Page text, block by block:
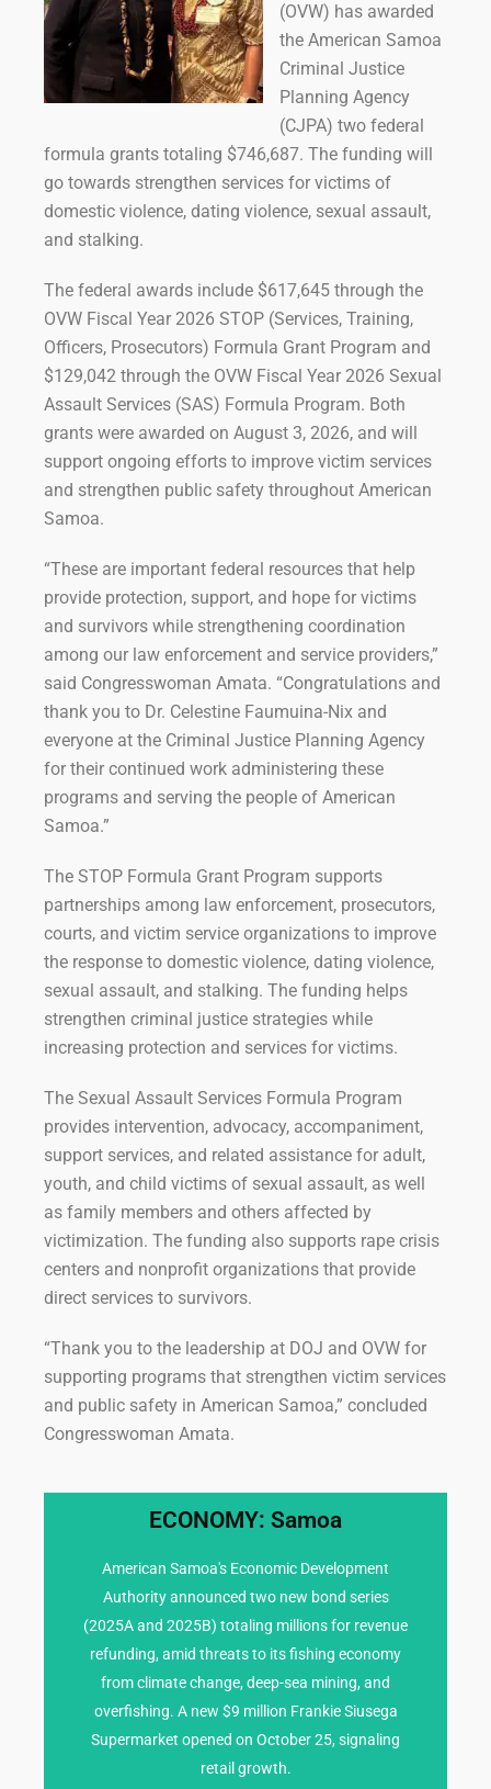
(OVW) has awarded
the American Samoa
Criminal Justice
Planning Agency
(CJPA) two federal
formula grants totaling $746,687. The funding will
go towards strengthen services for victims of
domestic violence, dating violence, sexual assault,
and stalking.
The federal awards include $617,645 through the
OVW Fiscal Year 2026 STOP (Services, Training,
Officers, Prosecutors) Formula Grant Program and
$129,042 through the OVW Fiscal Year 2026 Sexual
Assault Services (SAS) Formula Program. Both
grants were awarded on August 3, 2026, and will
support ongoing efforts to improve victim services
and strengthen public safety throughout American
Samoa.
“These are important federal resources that help
provide protection, support, and hope for victims
and survivors while strengthening coordination
among our law enforcement and service providers,”
said Congresswoman Amata. “Congratulations and
thank you to Dr. Celestine Faumuina-Nix and
everyone at the Criminal Justice Planning Agency
for their continued work administering these
programs and serving the people of American
Samoa.”
The STOP Formula Grant Program supports
partnerships among law enforcement, prosecutors,
courts, and victim service organizations to improve
the response to domestic violence, dating violence,
sexual assault, and stalking. The funding helps
strengthen criminal justice strategies while
increasing protection and services for victims.
The Sexual Assault Services Formula Program
provides intervention, advocacy, accompaniment,
support services, and related assistance for adult,
youth, and child victims of sexual assault, as well
as family members and others affected by
victimization. The funding also supports rape crisis
centers and nonprofit organizations that provide
direct services to survivors.
“Thank you to the leadership at DOJ and OVW for
supporting programs that strengthen victim services
and public safety in American Samoa,” concluded
Congresswoman Amata.
ECONOMY: Samoa
American Samoa's Economic Development
Authority announced two new bond series
(2025A and 2025B) totaling millions for revenue
refunding, amid threats to its fishing economy
from climate change, deep-sea mining, and
overfishing. A new $9 million Frankie Siusega
Supermarket opened on October 25, signaling
retail growth.
and dengue fever cases, with over 200
confirmed dengue infections in the past week
alone. Vaccination drives for flu are underway,
and vector control measures (e.g., mosquito
fogging) are intensified in Apia. In neighboring
American Samoa (often covered in tandem due
to shared health risks), a dengue outbreak has
reached 348 confirmed cases, with sustained
transmission.